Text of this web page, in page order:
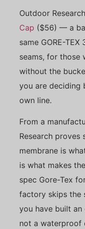
Outdoor
Cap ($56) — a
same GORE-
seams, for those
without the
you are deciding
own line.
From a
Research proves
membrane is
is what makes
spec Gore-Tex
factory skips the
you have built an
not a waterproof